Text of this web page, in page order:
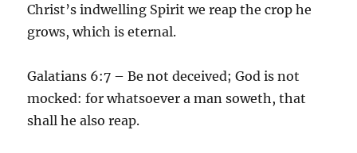
Christ’s indwelling Spirit we reap the crop he
grows, which is eternal.
Galatians 6:7 – Be not deceived; God is not
mocked: for whatsoever a man soweth, that
shall he also reap.